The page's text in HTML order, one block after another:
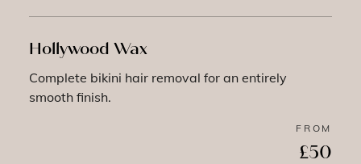
Hollywood Wax
Complete bikini hair removal for an entirely
smooth finish.
FROM
£50